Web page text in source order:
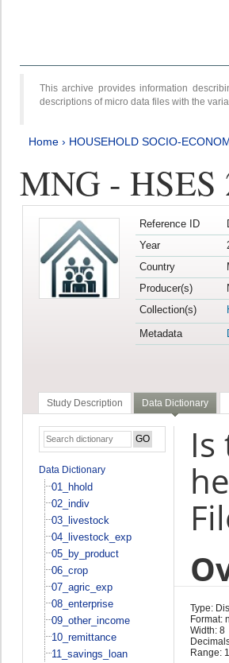
This archive provides information
descriptions of micro data files with the
Home › HOUSEHOLD SOCIO-
MNG - HSES
Reference ID
Year
Country
Producer(s)
Collection(s)
Metadata
Study Description Data Dictionary
Data Dictionary
01_hhold
02_indiv
03_livestock
04_livestock_exp
05_by_product
06_crop
07_agric_exp
08_enterprise
09_other_income
10_remittance
11_savings_loan
Type:
Format:
Width: 8
Range: